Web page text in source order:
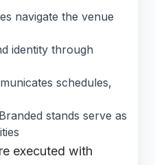
navigate the venue
identity through
schedules,
stands serve as
executed with